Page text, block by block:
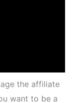
the affiliate
want to be a